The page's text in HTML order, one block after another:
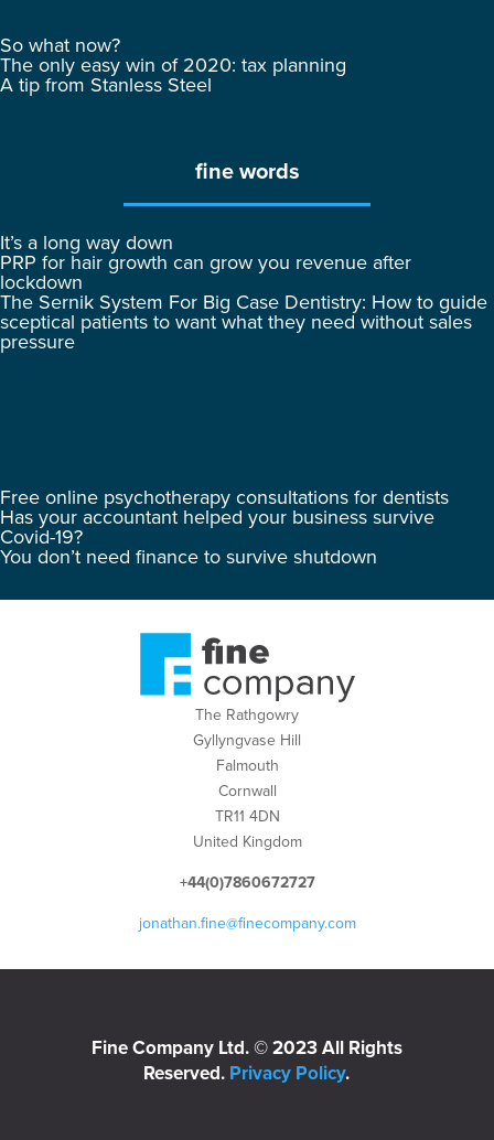
So what now?
The only easy win of 2020: tax planning
A tip from Stanless Steel
fine words
It’s a long way down
PRP for hair growth can grow you revenue after
lockdown
The Sernik System For Big Case Dentistry: How to guide
sceptical patients to want what they need without sales
pressure
Free online psychotherapy consultations for dentists
Has your accountant helped your business survive
Covid-19?
You don’t need finance to survive shutdown
The Rathgowry
Gyllyngvase Hill
Falmouth
Cornwall
TR11 4DN
United Kingdom
+44(0)7860672727
jonathan.fine@finecompany.com
Fine Company Ltd. © 2023 All Rights
Reserved. Privacy Policy.